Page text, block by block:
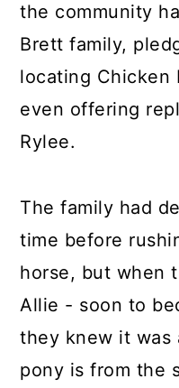
the community
Brett family,
locating Chicken
even offering
Rylee.
The family had
time before
horse, but when
Allie - soon to
they knew it was
pony is from the